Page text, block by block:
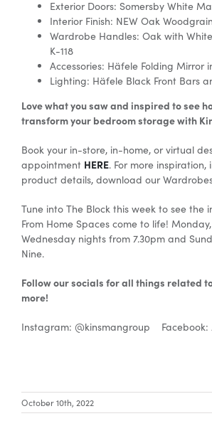
Exterior Doors: Somersby White
Interior Finish: NEW Oak
Wardrobe Handles: Oak with
K-118
Accessories: Häfele Folding Mirror
Lighting: Häfele Black Front Bars
Love what you saw and inspired to see
transform your bedroom storage with
Book your in-store, in-home, or virtual
appointment HERE. For more inspiration,
product details, download our
Tune into The Block this week to see the
From Home Spaces come to life!
Wednesday nights from 7.30pm and
Nine.
Follow our socials for all things related
more!
Instagram: @kinsmangroup Facebook:
October 10th, 2022